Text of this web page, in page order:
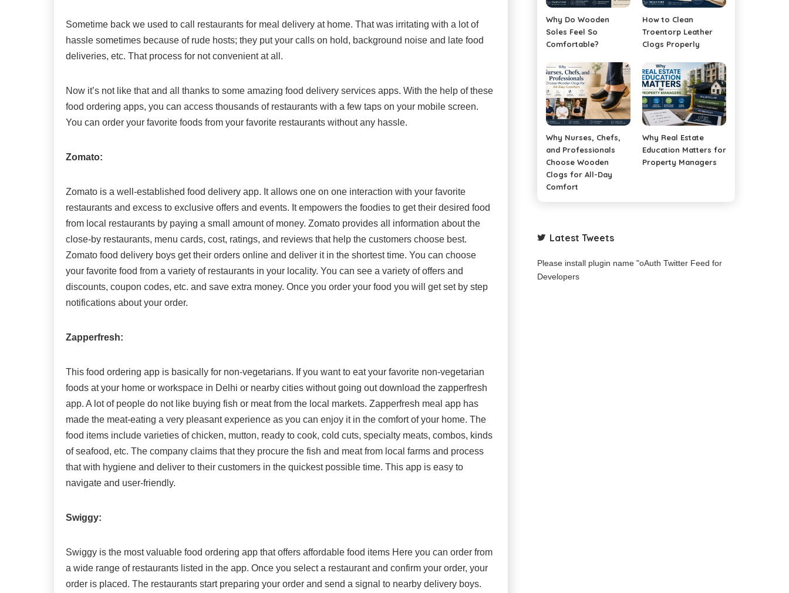
Sometime back we used to call restaurants for meal delivery at home. That was irritating with a lot of
hassle sometimes because of rude hosts; they put your calls on hold, background noise and late food
deliveries, etc. That process for not convenient at all.
Now it’s not like that and all thanks to some amazing food delivery services apps. With the help of these
food ordering apps, you can access thousands of restaurants with a few taps on your mobile screen.
You can order your favorite foods from your favorite restaurants without any hassle.
Zomato:
Zomato is a well-established food delivery app. It allows one on one interaction with your favorite
restaurants and excess to exclusive offers and events. It empowers the foodies to get their desired food
from local restaurants by paying a small amount of money. Zomato provides all information about the
close-by restaurants, menu cards, cost, ratings, and reviews that help the customers choose best.
Zomato food delivery boys get their orders online and deliver it in the shortest time. You can choose
your favorite food from a variety of restaurants in your locality. You can see a variety of offers and
discounts, coupon codes, etc. and save extra money. Once you order your food you will get set by step
notifications about your order.
Zapperfresh:
This food ordering app is basically for non-vegetarians. If you want to eat your favorite non-vegetarian
foods at your home or workspace in Delhi or nearby cities without going out download the zapperfresh
app. A lot of people do not like buying fish or meat from the local markets. Zapperfresh meal app has
made the meat-eating a very pleasant experience as you can enjoy it in the comfort of your home. The
food items include varieties of chicken, mutton, ready to cook, cold cuts, specialty meats, combos, kinds
of seafood, etc. The company claims that they procure the fish and meat from local farms and process
that with hygiene and deliver to their customers in the quickest possible time. This app is easy to
navigate and user-friendly.
Swiggy:
Swiggy is the most valuable food ordering app that offers affordable food items Here you can order from
a wide range of restaurants listed in the app. Once you select a restaurant and confirm your order, your
order is placed. The restaurants start preparing your order and send a signal to nearby delivery boys.
Why Do Wooden
Soles Feel So
Comfortable?
How to Clean
Troentorp Leather
Clogs Properly
Why Nurses, Chefs,
and Professionals
Choose Wooden
Clogs for All-Day
Comfort
Why Real Estate
Education Matters for
Property Managers
Latest Tweets
Please install plugin name "oAuth Twitter Feed for
Developers